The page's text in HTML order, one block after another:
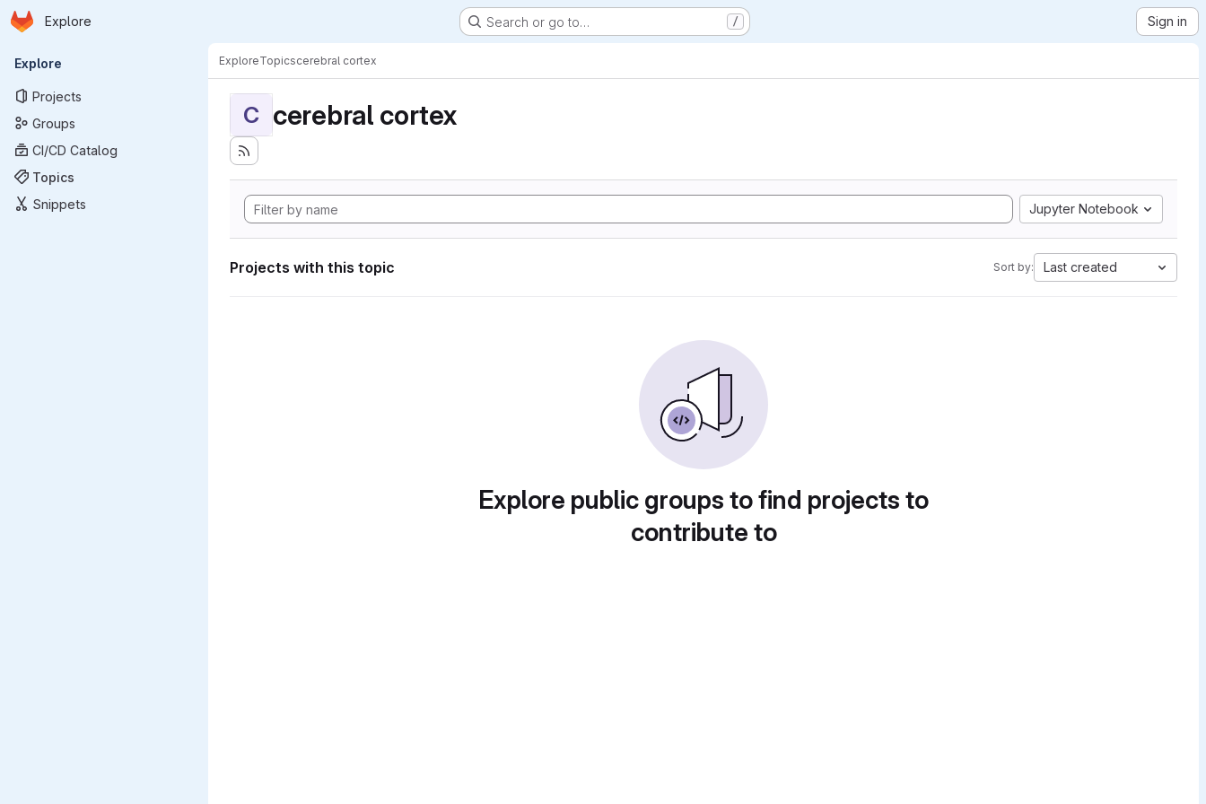
Skip to main content
Homepage
Explore Search or go to… / Sign in
Primary navigation
Explore
Projects
Groups
CI/CD Catalog
Topics
Snippets
ExploreTopicscerebral cortex
C cerebral cortex
Jupyter Notebook
Projects with this topic Sort by: Last created
Explore public groups to find projects to
contribute to